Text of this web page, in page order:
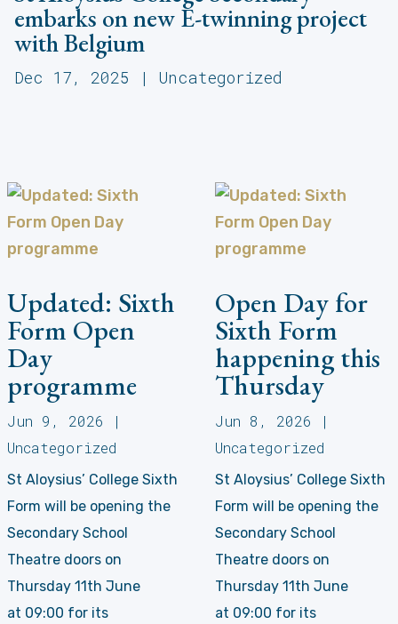
embarks on new E-twinning project
with Belgium
Dec 17, 2025 | Uncategorized
Updated: Sixth
Form Open
Day
programme
Jun 9, 2026 |
Uncategorized
St Aloysius’ College Sixth
Form will be opening the
Secondary School
Theatre doors on
Thursday 11th June
at 09:00 for its
Open Day for
Sixth Form
happening this
Thursday
Jun 8, 2026
|
Uncategorized
St Aloysius’ College Sixth
Form will be opening the
Secondary School
Theatre doors on
Thursday 11th June
at 09:00 for its